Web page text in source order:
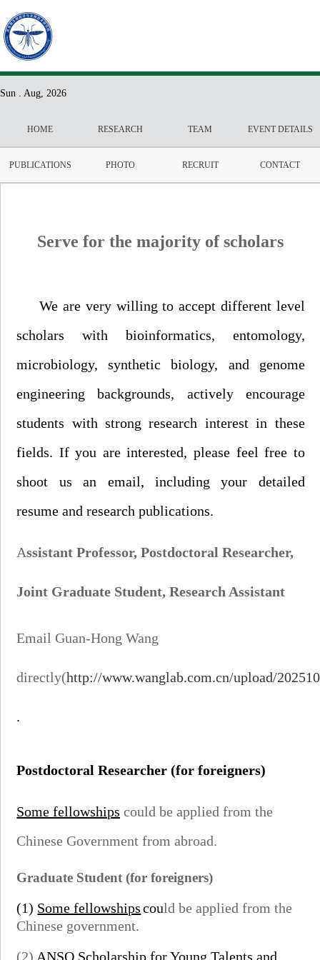
Sun . Aug, 2026
HOME RESEARCH TEAM EVENT DETAILS
PUBLICATIONS PHOTO RECRUIT CONTACT
Serve for the majority of scholars
We are very willing to accept different level
scholars with bioinformatics, entomology,
microbiology, synthetic biology, and genome
engineering backgrounds, actively encourage
students with strong research interest in these
fields. If you are interested, please feel free to
shoot us an
email, including your detailed
resume and research publications.
Assistant Professor,Postdoctoral Researcher,
Joint Graduate Student,Research Assistant
Email Guan-Hong Wang
directly(http://www.wanglab.com.cn/upload/
.
Postdoctoral Researcher(for foreigners)
Some fellowships could be applied from the
Chinese Government from abroad.
Graduate Student (for foreigners)
(1) Some fellowshipscould be applied from the
Chinese government.
(2) ANSO Scholarship for Young Talents and